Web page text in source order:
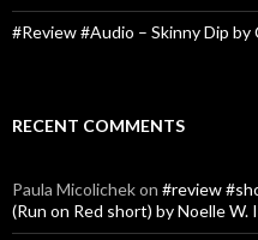
#Review #Audio – Skinny Dip by
RECENT COMMENTS
Paula Micolichekon #review
(Run on Red short) by Noelle W.